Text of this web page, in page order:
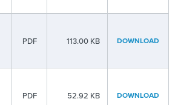
PDF 113.00 KB DOWNLOAD
PDF 52.92 KB DOWNLOAD